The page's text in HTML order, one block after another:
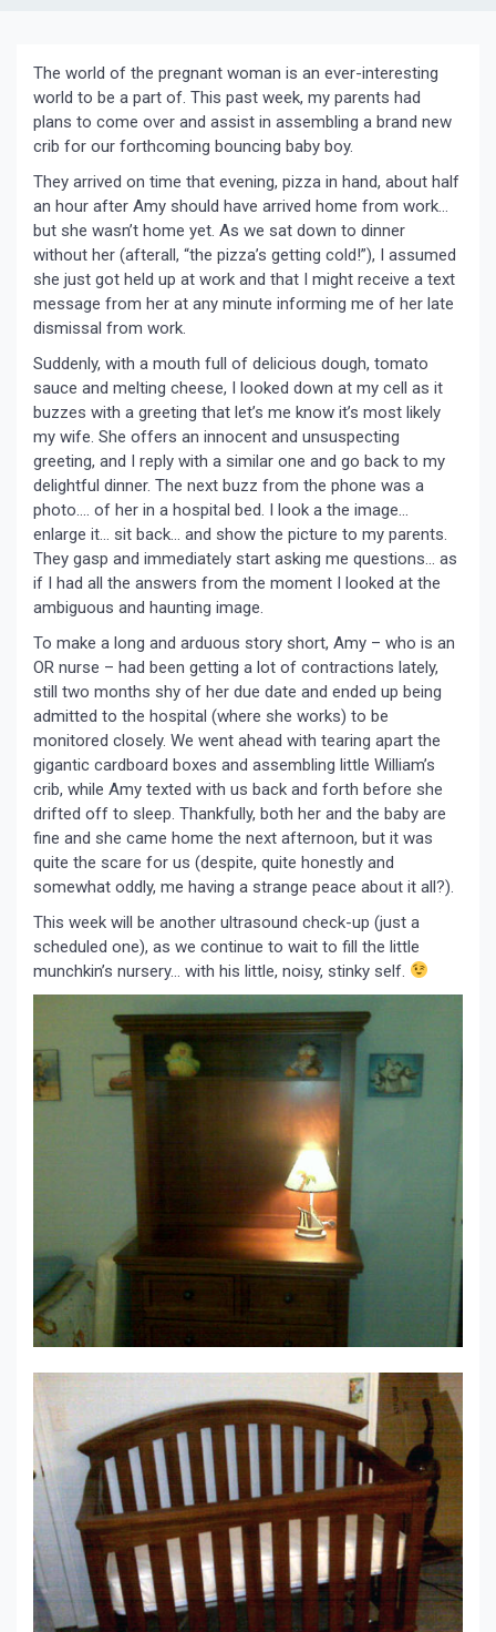
The world of the pregnant woman is an ever-interesting
world to be a part of. This past week, my parents had
plans to come over and assist in assembling a brand new
crib for our forthcoming bouncing baby boy.
They arrived on time that evening, pizza in hand, about half
an hour after Amy should have arrived home from work…
but she wasn’t home yet. As we sat down to dinner
without her (afterall, “the pizza’s getting cold!”), I assumed
she just got held up at work and that I might receive a text
message from her at any minute informing me of her late
dismissal from work.
Suddenly, with a mouth full of delicious dough, tomato
sauce and melting cheese, I looked down at my cell as it
buzzes with a greeting that let’s me know it’s most likely
my wife. She offers an innocent and unsuspecting
greeting, and I reply with a similar one and go back to my
delightful dinner. The next buzz from the phone was a
photo…. of her in a hospital bed. I look a the image…
enlarge it… sit back… and show the picture to my parents.
They gasp and immediately start asking me questions… as
if I had all the answers from the moment I looked at the
ambiguous and haunting image.
To make a long and arduous story short, Amy – who is an
OR nurse – had been getting a lot of contractions lately,
still two months shy of her due date and ended up being
admitted to the hospital (where she works) to be
monitored closely. We went ahead with tearing apart the
gigantic cardboard boxes and assembling little William’s
crib, while Amy texted with us back and forth before she
drifted off to sleep. Thankfully, both her and the baby are
fine and she came home the next afternoon, but it was
quite the scare for us (despite, quite honestly and
somewhat oddly, me having a strange peace about it all?).
This week will be another ultrasound check-up (just a
scheduled one), as we continue to wait to fill the little
munchkin’s nursery… with his little, noisy, stinky self.